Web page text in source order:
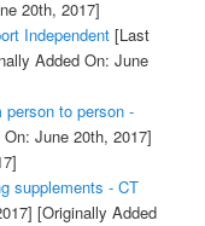
20th, 2017]
Independent[Last
Added On: June
to person -
June 20th, 2017]
supplements - CT
[Originally Added